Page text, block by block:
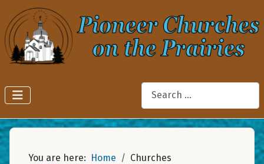
Search
You are here: Home
Churches